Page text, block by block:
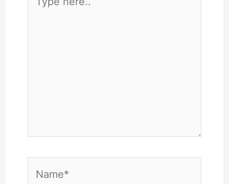
here..